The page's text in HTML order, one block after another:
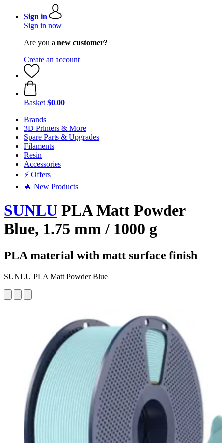
Sign in
Sign in now
Are you a new customer?
Create an account
Basket $0.00
Brands
3D Printers & More
Spare Parts & Upgrades
Filaments
Resin
Accessories
⚡ Offers
🔥 New Products
SUNLU PLA Matt Powder
Blue, 1.75 mm / 1000 g
PLA material with matt surface finish
SUNLU PLA Matt Powder Blue